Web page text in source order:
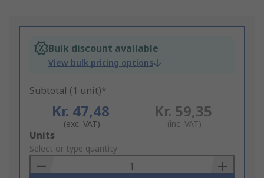
Bulk discount available
View bulk pricing options
Subtotal (1 unit)*
Kr. 47,48
(exc. VAT)
Kr. 59,35
(inc. VAT)
Add
to
Basket
Units
Select or type quantity